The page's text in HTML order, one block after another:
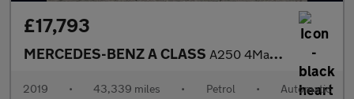
£17,793
MERCEDES-BENZ A CLASS A250 4Matic AMG Line Premium Plus 5dr Auto Hatchback
2019 • 43,339 miles • Petrol • Automatic